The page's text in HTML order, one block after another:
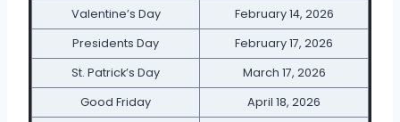
Valentine’s Day
February 14, 2026
Presidents Day
February 17, 2026
St. Patrick’s Day
March 17, 2026
Good Friday
April 18, 2026